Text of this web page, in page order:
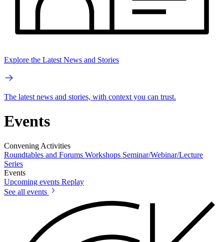
Explore the Latest News and Stories
The latest news and stories, with context you can trust.
Events
Convening Activities
Roundtables and Forums Workshops Seminar/Webinar/Lecture
Series
Events
Upcoming events Replay
See all events